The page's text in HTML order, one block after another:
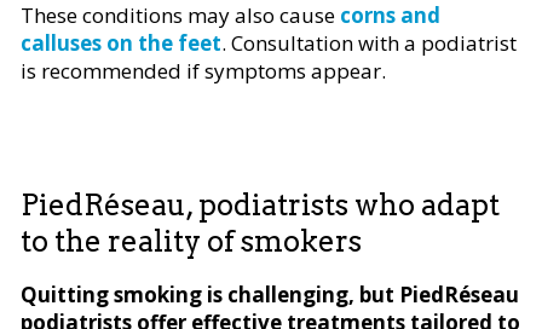
These conditions may also cause corns and
calluses on the feet. Consultation with a podiatrist
is recommended if symptoms appear.
PiedRéseau, podiatrists who adapt
to the reality of smokers
Quitting smoking is challenging, but PiedRéseau
podiatrists offer effective treatments tailored to